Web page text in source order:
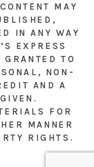
MAY
IN ANY WAY
EXPRESS
TO
NON-
AND A
FOR
MANNER
RIGHTS.